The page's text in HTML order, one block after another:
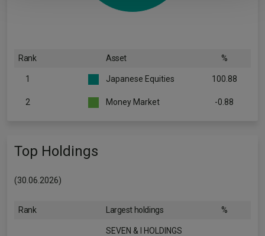
Rank Asset %
1 Japanese Equities 100.88
2 Money Market -0.88
Top Holdings
(30.06.2026)
Rank Largest holdings %
SEVEN & I HOLDINGS